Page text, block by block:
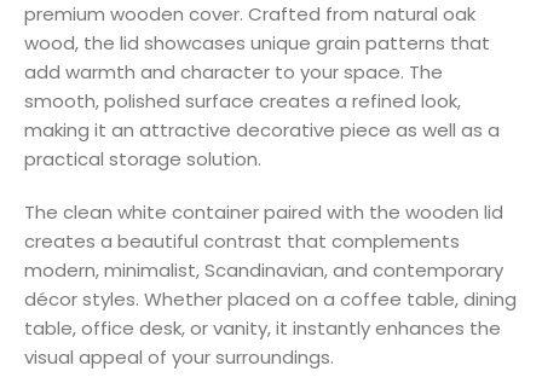
premium wooden cover. Crafted from natural oak
wood, the lid showcases unique grain patterns that
add warmth and character to your space. The
smooth, polished surface creates a refined look,
making it an attractive decorative piece as well as a
practical storage solution.
The clean white container paired with the wooden lid
creates a beautiful contrast that complements
modern, minimalist, Scandinavian, and contemporary
décor styles. Whether placed on a coffee table, dining
table, office desk, or vanity, it instantly enhances the
visual appeal of your surroundings.